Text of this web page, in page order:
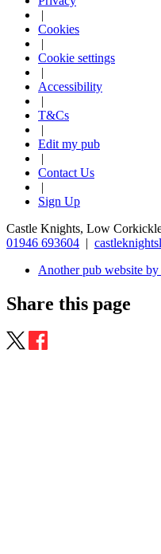
|
Cookies
|
Cookie settings
|
Accessibility
|
T&Cs
|
Edit my pub
|
Contact Us
|
Sign Up
Castle Knights, Low
01946 693604 |
Another pub website
Share this page